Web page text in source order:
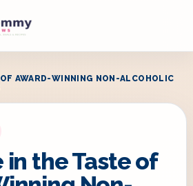
AWARD-WINNING NON-ALCOHOLIC
in the Taste of